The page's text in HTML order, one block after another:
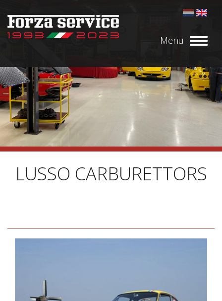
Menu
LUSSO CARBURETTORS